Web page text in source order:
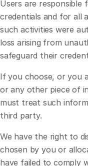
Users are responsible
credentials and for all
such activities were
loss arising from
safeguard their
If you choose, or you
or any other piece of
must treat such
third party.
We have the right to
chosen by you or
have failed to comply